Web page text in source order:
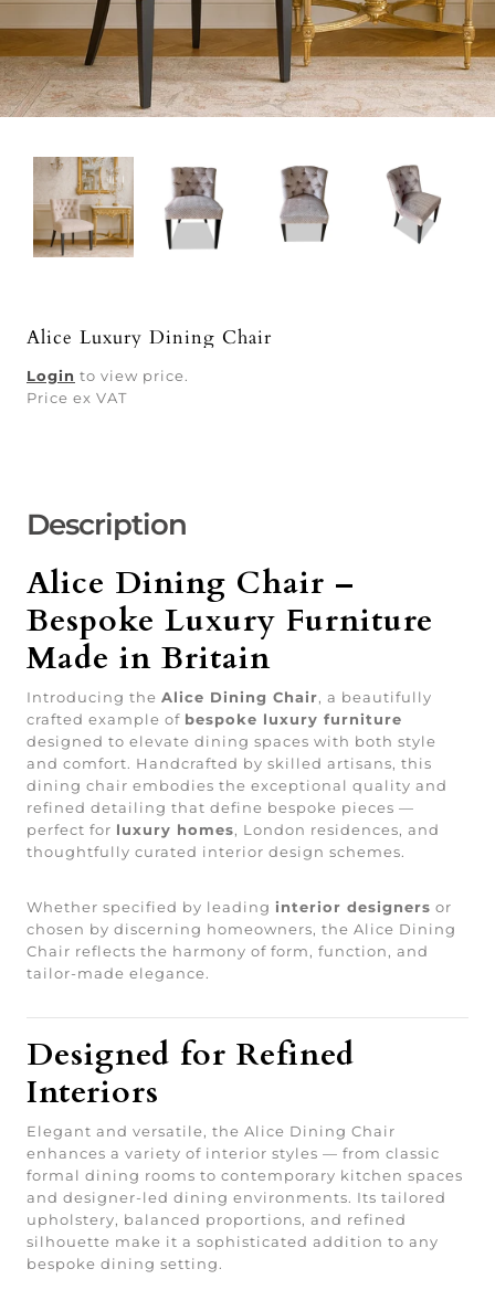
Alice Luxury Dining Chair
Login to view price.
Price ex VAT
Description
Alice Dining Chair –
Bespoke Luxury Furniture
Made in Britain
Introducing the Alice Dining Chair, a beautifully
crafted example of bespoke luxury furniture
designed to elevate dining spaces with both style
and comfort. Handcrafted by skilled artisans, this
dining chair embodies the exceptional quality and
refined detailing that define bespoke pieces —
perfect for luxury homes, London residences, and
thoughtfully curated interior design schemes.
Whether specified by leading interior designers or
chosen by discerning homeowners, the Alice Dining
Chair reflects the harmony of form, function, and
tailor-made elegance.
Designed for Refined
Interiors
Elegant and versatile, the Alice Dining Chair
enhances a variety of interior styles — from classic
formal dining rooms to contemporary kitchen spaces
and designer-led dining environments. Its tailored
upholstery, balanced proportions, and refined
silhouette make it a sophisticated addition to any
bespoke dining setting.